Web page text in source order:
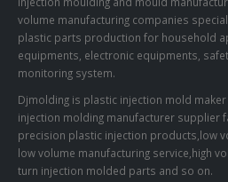
volume manufacturing companies
plastic parts production for household
equipments, electronic equipments,
monitoring system.
Djmolding is plastic injection mold
injection molding manufacturer supplier
precision plastic injection products,low
low volume manufacturing service,high
turn injection molded parts and so on.